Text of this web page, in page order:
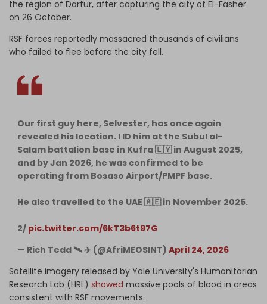
the region of Darfur, after capturing the city of El-Fasher
on 26 October.
RSF forces reportedly massacred thousands of civilians
who failed to flee before the city fell.
Our first guy here, Selvester, has once again
revealed his location. I ID him at the Subul al-
Salam battalion base in Kufra 🇱🇾 in August 2025,
and by Jan 2026, he was confirmed to be
operating from Bosaso Airport/PMPF base.
He also travelled to the UAE 🇦🇪 in November 2025.
2/ pic.twitter.com/6kT3b6t97G
— Rich Tedd 🛰 ✈️ (@AfriMEOSINT) April 24, 2026
Satellite imagery released by Yale University's Humanitarian
Research Lab (HRL) showed massive pools of blood in areas
consistent with RSF movements.